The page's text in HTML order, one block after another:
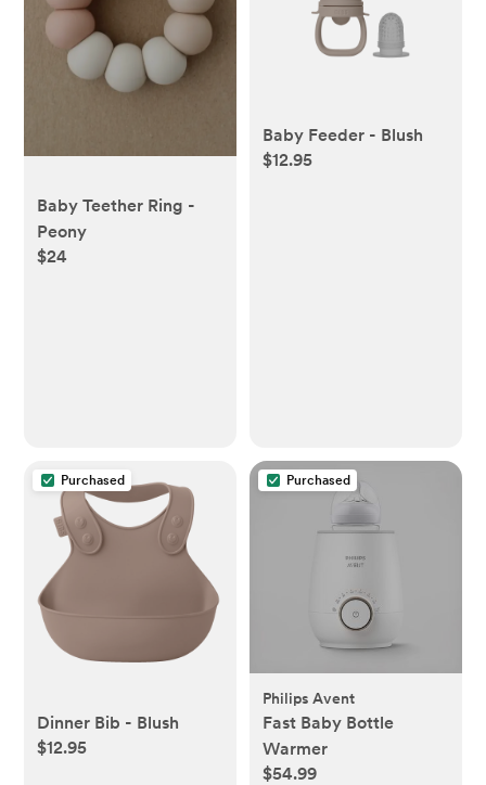
Baby Teether Ring -
Peony
$24
Baby Feeder - Blush
$12.95
Purchased
Dinner Bib - Blush
$12.95
Purchased
Philips Avent
Fast Baby Bottle
Warmer
$54.99